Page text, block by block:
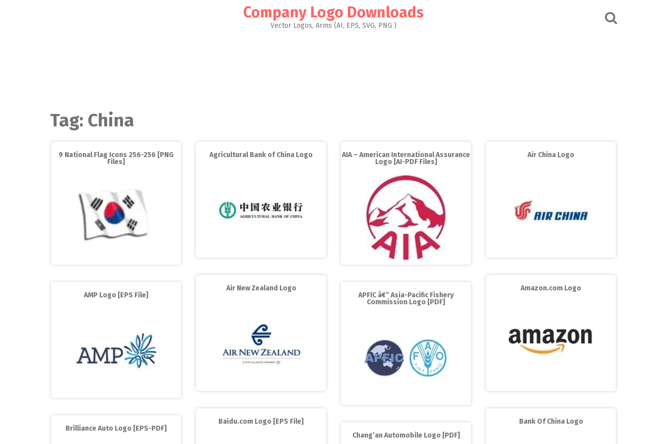
Company Logo Downloads
Vector Logos, Arms (AI, EPS, SVG, PNG )
Tag: China
9 National Flag Icons 256-256 [PNG
Files]
Agricultural Bank of China Logo
AIA – American International Assurance
Logo [AI-PDF Files]
Air China Logo
Air New Zealand Logo
Amazon.com Logo
AMP Logo [EPS File]
APFIC â€“ Asia-Pacific Fishery
Commission Logo [PDF]
Baidu.com Logo [EPS File]
Bank Of China Logo
Brilliance Auto Logo [EPS-PDF]
Chang’an Automobile Logo [PDF]